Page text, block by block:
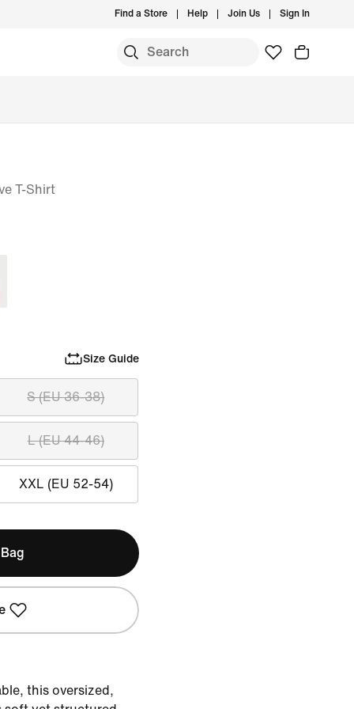
Find a Store Help Join Us Sign In
T-Shirt
Size Guide
S (EU 36-38)
L (EU 44-46)
XXL (EU 52-54)
this oversized,